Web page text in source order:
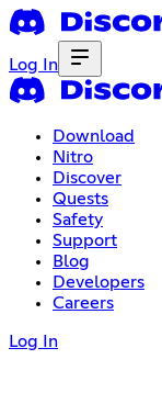
Log In
Download
Nitro
Discover
Quests
Safety
Support
Blog
Developers
Careers
Log In